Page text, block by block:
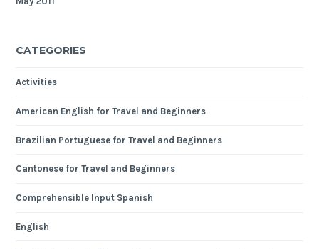
CATEGORIES
Activities
American English for Travel and Beginners
Brazilian Portuguese for Travel and Beginners
Cantonese for Travel and Beginners
Comprehensible Input Spanish
English